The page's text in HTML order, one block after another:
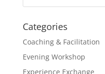
Categories
Coaching & Facilitation
Evening Workshop
Experience Exchange